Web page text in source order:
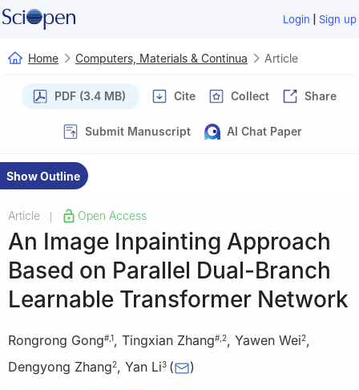
Login | Sign up
Home Computers, Materials & Continua Article
PDF (3.4 MB) Cite Collect Share
Submit Manuscript AI Chat Paper
Show Outline
Article Open Access
An Image Inpainting Approach
Based on Parallel Dual-Branch
Learnable Transformer Network
Rongrong Gong#1, Tingxian Zhang# 2, Yawen Wei2,
Dengyong Zhang2, Yan Li3 ( )